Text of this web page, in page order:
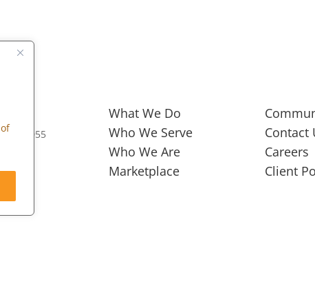
973 0055
What We Do
Who We Serve
Who We Are
Marketplace
Contact
Careers
Client